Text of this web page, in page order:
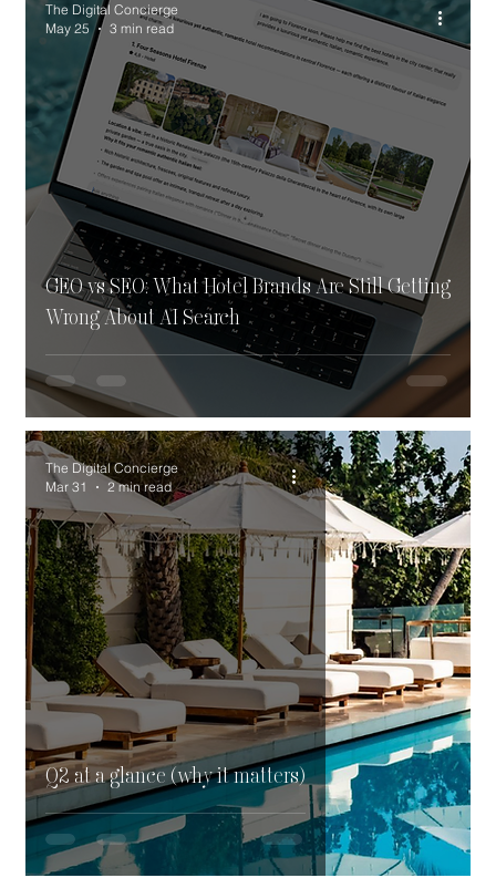
GEO vs SEO: What Hotel Brands Are Still Getting
Wrong About AI Search
The Digital Concierge
May 25
3 min read
Q2 at a glance (why it matters)
The Digital Concierge
Mar 31
2 min read